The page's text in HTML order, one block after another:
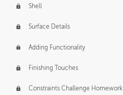
Shell
Surface Details
Adding Functionality
Finishing Touches
Constraints Challenge Homework